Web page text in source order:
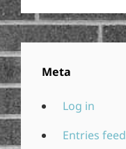
Meta
Log in
Entries feed